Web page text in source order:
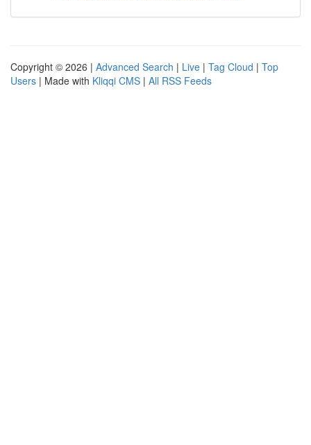
Copyright © 2026 | Advanced Search | Live | Tag Cloud | Top
Users | Made with Kliqqi CMS | All RSS Feeds